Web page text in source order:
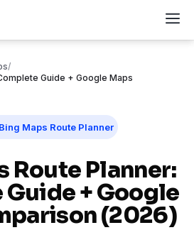
/
Guide + Google Maps
Maps Route Planner
Route Planner:
+ Google
(2026)